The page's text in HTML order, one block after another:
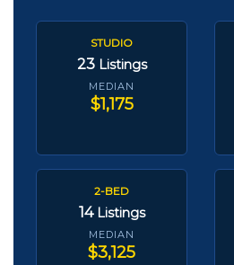
STUDIO
23 Listings
MEDIAN
$1,175
2-BED
14 Listings
MEDIAN
$3,125